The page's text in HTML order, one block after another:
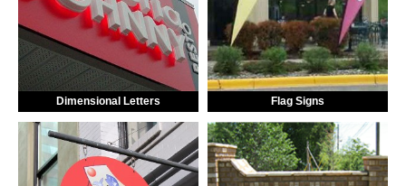
Dimensional Letters Flag Signs